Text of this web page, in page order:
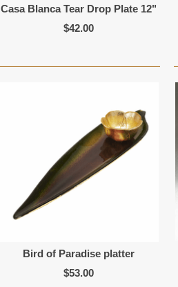
Casa Blanca Tear Drop Plate 12"
$42.00
Bird of Paradise platter
$53.00